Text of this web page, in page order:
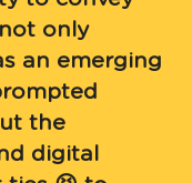
only
an emerging
the
digital